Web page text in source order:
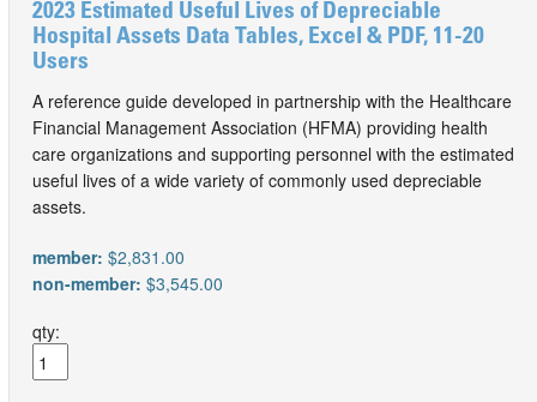
2023 Estimated Useful Lives of Depreciable
Hospital Assets Data Tables, Excel & PDF, 11-20
Users
A reference guide developed in partnership with the Healthcare
Financial Management Association (HFMA) providing health
care organizations and supporting personnel with the estimated
useful lives of a wide variety of commonly used depreciable
assets.
member: $2,831.00
non-member: $3,545.00
qty: